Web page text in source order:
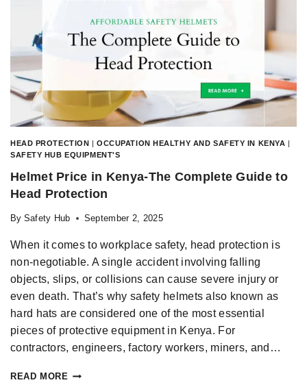
HEAD PROTECTION |OCCUPATION HEALTHY AND SAFETY IN KENYA
SAFETY HUB EQUIPMENT'S
Helmet Price in Kenya-The Complete Guide to
Head Protection
By Safety Hub September 2, 2025
When it comes to workplace safety, head protection is
non-negotiable. A single accident involving falling
objects, slips, or collisions can cause severe injury or
even death. That’s why safety helmets also known as
hard hats are considered one of the most essential
pieces of protective equipment in Kenya. For
contractors, engineers, factory workers, miners, and…
READ MORE